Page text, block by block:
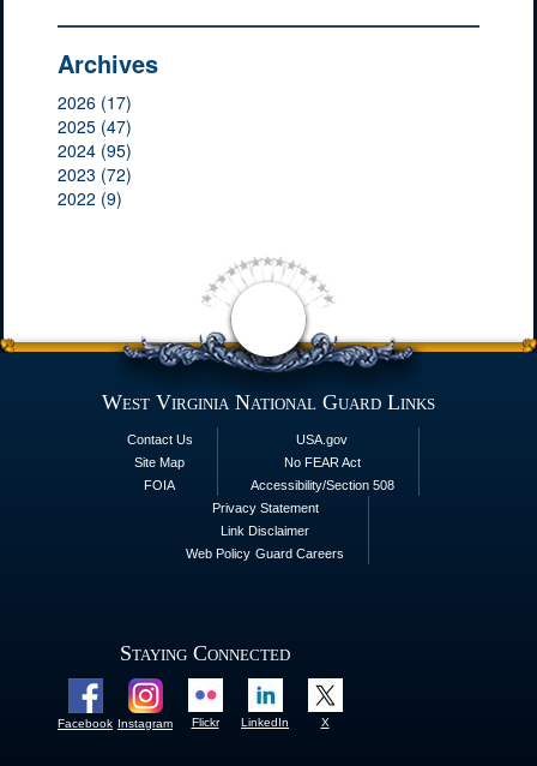
Archives
2026 (17)
2025 (47)
2024 (95)
2023 (72)
2022 (9)
West Virginia National Guard Links
Contact Us
Site Map
FOIA
USA.gov
No FEAR Act
Accessibility/Section 508
Privacy Statement
Link Disclaimer
Web Policy Guard Careers
Staying Connected
Facebook Instagram Flickr LinkedIn X